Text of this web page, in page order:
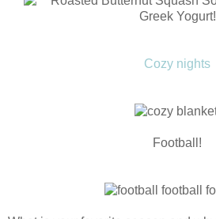
Cozy nights
Football!